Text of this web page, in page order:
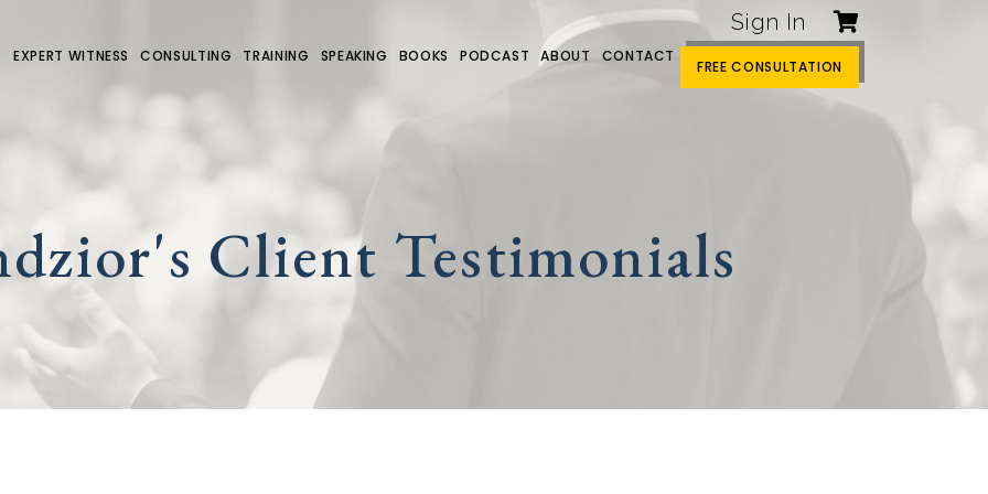
Sign In
EXPERT WITNESS CONSULTING TRAINING SPEAKING BOOKS PODCAST ABOUT CONTACT
FREE CONSULTATION
Client Testimonials